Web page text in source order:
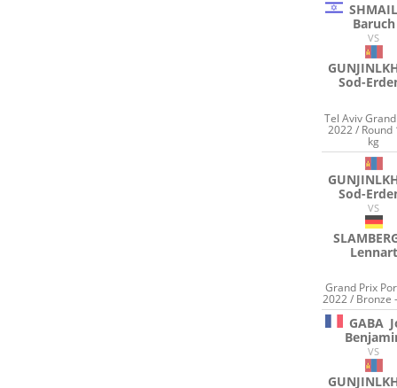
Baruch
VS
Sod-
Tel Aviv
2022 / Round
kg
Sod-
VS
Lennart
Grand Prix
2022 / Bronze
GABA
VS